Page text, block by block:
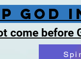
God
come